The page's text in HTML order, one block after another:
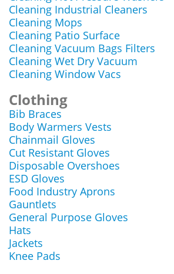
Cleaning Industrial Cleaners
Cleaning Mops
Cleaning Patio Surface
Cleaning Vacuum Bags Filters
Cleaning Wet Dry Vacuum
Cleaning Window Vacs
Clothing
Bib Braces
Body Warmers Vests
Chainmail Gloves
Cut Resistant Gloves
Disposable Overshoes
ESD Gloves
Food Industry Aprons
Gauntlets
General Purpose Gloves
Hats
Jackets
Knee Pads